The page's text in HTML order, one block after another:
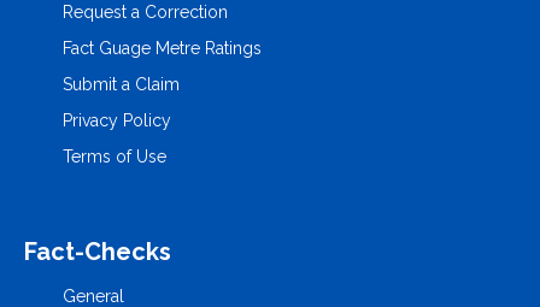
Request a Correction
Fact Guage Metre Ratings
Submit a Claim
Privacy Policy
Terms of Use
Fact-Checks
General